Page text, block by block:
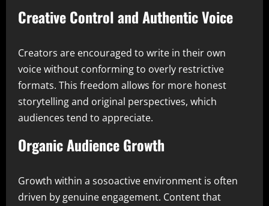
Creative Control and Authentic Voice
Creators are encouraged to write in their own
voice without conforming to overly restrictive
formats. This freedom allows for more honest
storytelling and original perspectives, which
audiences tend to appreciate.
Organic Audience Growth
Growth within a sosoactive environment is often
driven by genuine engagement. Content that